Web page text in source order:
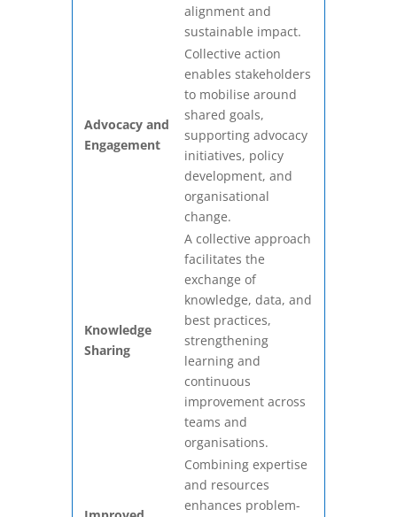
alignment and
sustainable impact.
Advocacy and
Engagement
Collective action
enables stakeholders
to mobilise around
shared goals,
supporting advocacy
initiatives, policy
development, and
organisational
change.
Knowledge
Sharing
A collective approach
facilitates the
exchange of
knowledge, data, and
best practices,
strengthening
learning and
continuous
improvement across
teams and
organisations.
Combining expertise
and resources
enhances problem-